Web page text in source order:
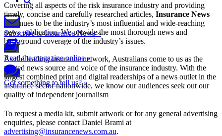
Subscribe to Insurance News »
Read the magazine online »
Got something to tell us? »
Covering all aspects of the risk insurance industry and providing
timely, concise and carefully researched articles, Insurance News
continues to be the industry’s most influential and wide-reaching
news publication. We provide the most thorough news and
background coverage of the industry’s issues.
As the leading insurance network, Australians come to us as the
trusted news source and voice of the insurance industry. With the
largest combined print and digital readerships of a news outlet in the
insurance sector nationwide, we know our audiences seek out our
quality of independent journalism
To request a media kit, submit artwork or for any general advertising
enquiries, please contact Daniel Brami at
advertising@insurancenews.com.au.